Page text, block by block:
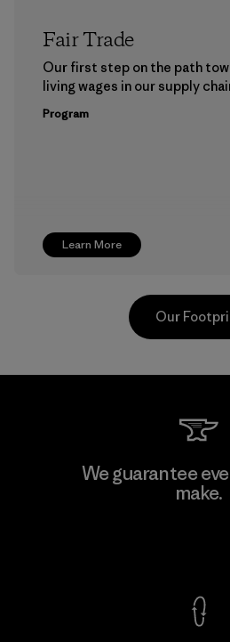
Learn More
Fair Trade
Our first step on the path
living wages in our supply
Program
MAS Arya 2
Our
We guarantee
make.